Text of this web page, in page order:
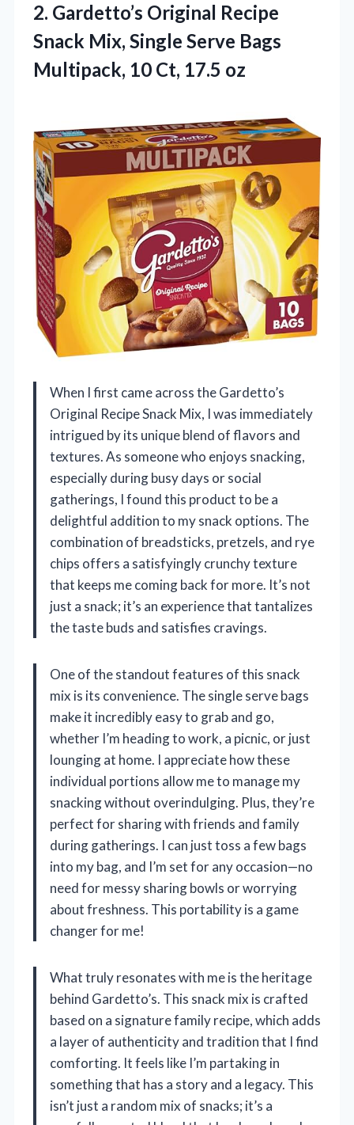
2. Gardetto’s Original Recipe
Snack Mix, Single Serve Bags
Multipack, 10 Ct, 17.5 oz
When I first came across the Gardetto’s
Original Recipe Snack Mix, I was immediately
intrigued by its unique blend of flavors and
textures. As someone who enjoys snacking,
especially during busy days or social
gatherings, I found this product to be a
delightful addition to my snack options. The
combination of breadsticks, pretzels, and rye
chips offers a satisfyingly crunchy texture
that keeps me coming back for more. It’s not
just a snack; it’s an experience that tantalizes
the taste buds and satisfies cravings.
One of the standout features of this snack
mix is its convenience. The single serve bags
make it incredibly easy to grab and go,
whether I’m heading to work, a picnic, or just
lounging at home. I appreciate how these
individual portions allow me to manage my
snacking without overindulging. Plus, they’re
perfect for sharing with friends and family
during gatherings. I can just toss a few bags
into my bag, and I’m set for any occasion—no
need for messy sharing bowls or worrying
about freshness. This portability is a game
changer for me!
What truly resonates with me is the heritage
behind Gardetto’s. This snack mix is crafted
based on a signature family recipe, which adds
a layer of authenticity and tradition that I find
comforting. It feels like I’m partaking in
something that has a story and a legacy. This
isn’t just a random mix of snacks; it’s a